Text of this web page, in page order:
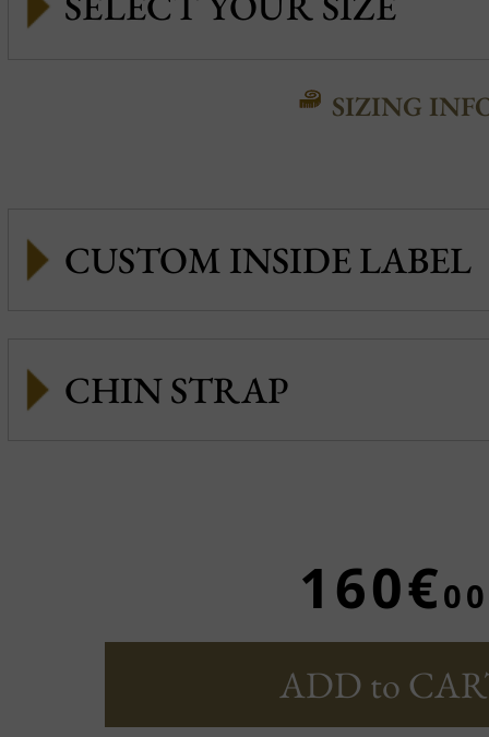
SIZING
CUSTOM INSIDE LABEL
CHIN STRAP
160€00
ADD to